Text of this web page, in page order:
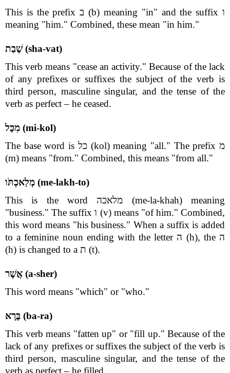
This is the prefix ב (b) meaning "in" and the suffix ו
meaning "him." Combined, these mean "in him."
שָׁבַת (sha-vat)
This verb means "cease an activity." Because of the lack
of any prefixes or suffixes the subject of the verb is
third person, masculine singular, and the tense of the
verb as perfect – he ceased.
מִכָּל (mi-kol)
The base word is כל (kol) meaning "all." The prefix מ
(m) means "from." Combined, this means "from all."
מְלַאכְתֹּו (me-lakh-to)
This is the word מלאכה (me-la-khah) meaning
"business." The suffix ו (v) means "of him." Combined,
this word means "his business." When a suffix is added
to a feminine noun ending with the letter ה (h), the ה
(h) is changed to a ת (t).
אֲשֶׁר (a-sher)
This word means "which" or "who."
בָּרָא (ba-ra)
This verb means "fatten up" or "fill up." Because of the
lack of any prefixes or suffixes the subject of the verb is
third person, masculine singular, and the tense of the
verb as perfect – he filled.